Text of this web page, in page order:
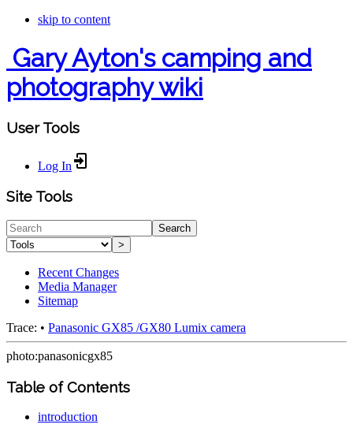
skip to content
Gary Ayton's camping and
photography wiki
User Tools
Log In
Site Tools
Search
>
Recent Changes
Media Manager
Sitemap
Trace: • Panasonic GX85 /GX80 Lumix camera
photo:panasonicgx85
Table of Contents
introduction